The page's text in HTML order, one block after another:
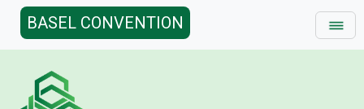
BASEL CONVENTION